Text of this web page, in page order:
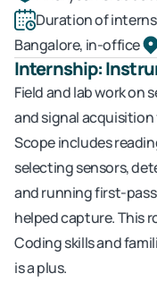
Duration of
Bangalore, in-office
Internship:
Field and lab work on
and signal
Scope includes
selecting sensors,
and running first-
helped capture. This
Coding skills and
is a plus.